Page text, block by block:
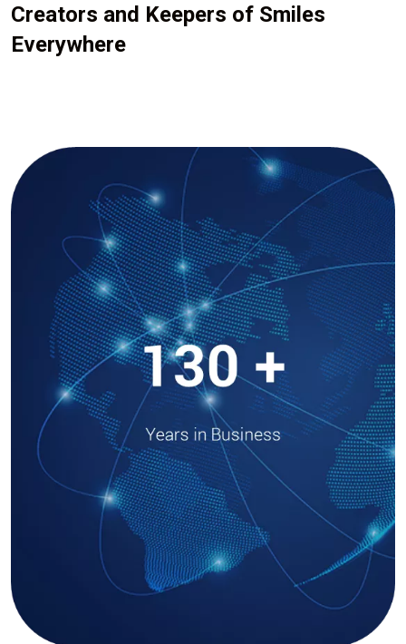
Creators and Keepers of Smiles
Everywhere